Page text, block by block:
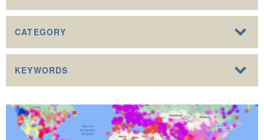
CATEGORY
KEYWORDS